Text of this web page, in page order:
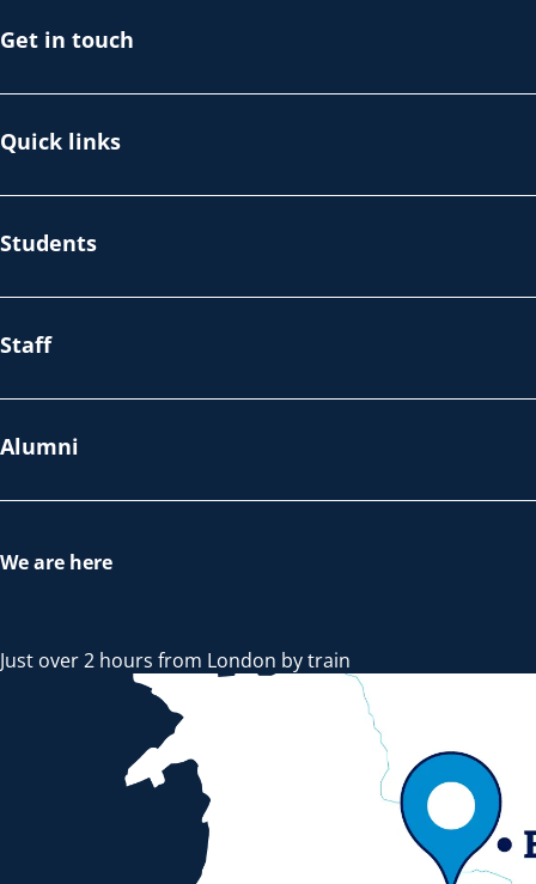
Get in touch
Quick links
Students
Staff
Alumni
We are here
Just over 2 hours from London by train